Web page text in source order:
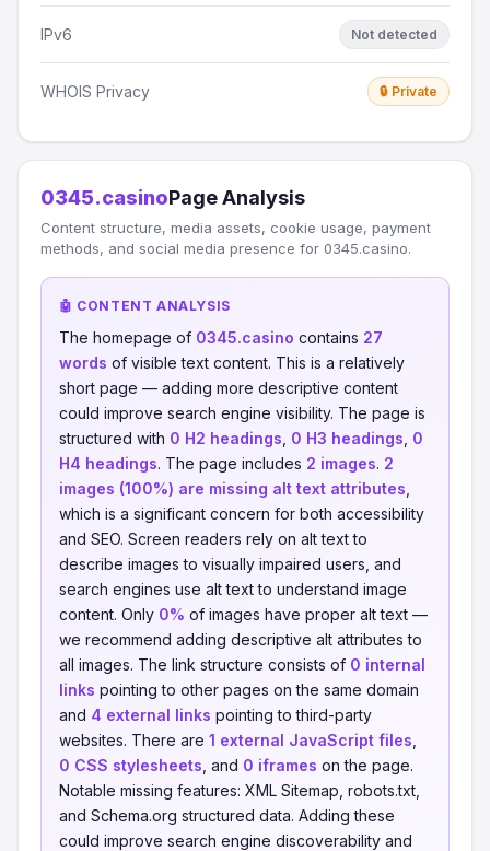
IPv6 Not detected
WHOIS Privacy 🔒 Private
0345.casinoPage Analysis
Content structure, media assets, cookie usage, payment
methods, and social media presence for 0345.casino.
🤖 CONTENT ANALYSIS
The homepage of 0345.casino contains 27
words of visible text content. This is a relatively
short page — adding more descriptive content
could improve search engine visibility. The page is
structured with 0 H2 headings 0 H3 headings 0
H4 headings. The page includes 2 images. 2
images (100%) are missing alt text attributes
which is a significant concern for both accessibility
and SEO. Screen readers rely on alt text to
describe images to visually impaired users, and
search engines use alt text to understand image
content. Only 0% of images have proper alt text —
we recommend adding descriptive alt attributes to
all images. The link structure consists of 0 internal
links pointing to other pages on the same domain
and 4 external links pointing to third-party
websites. There are 1 external JavaScript files
0 CSS stylesheets , and 0 iframes on the page.
Notable missing features: XML Sitemap, robots.txt,
and Schema.org structured data. Adding these
could improve search engine discoverability and